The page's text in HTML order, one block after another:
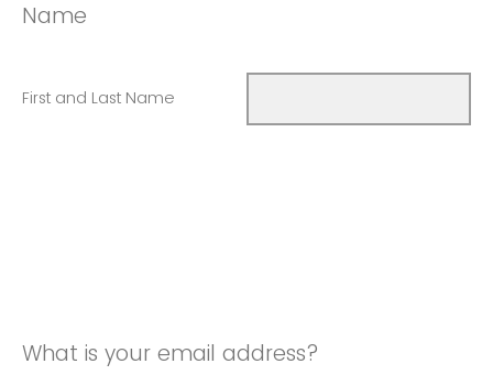
Name
First and Last Name
What is your email address?